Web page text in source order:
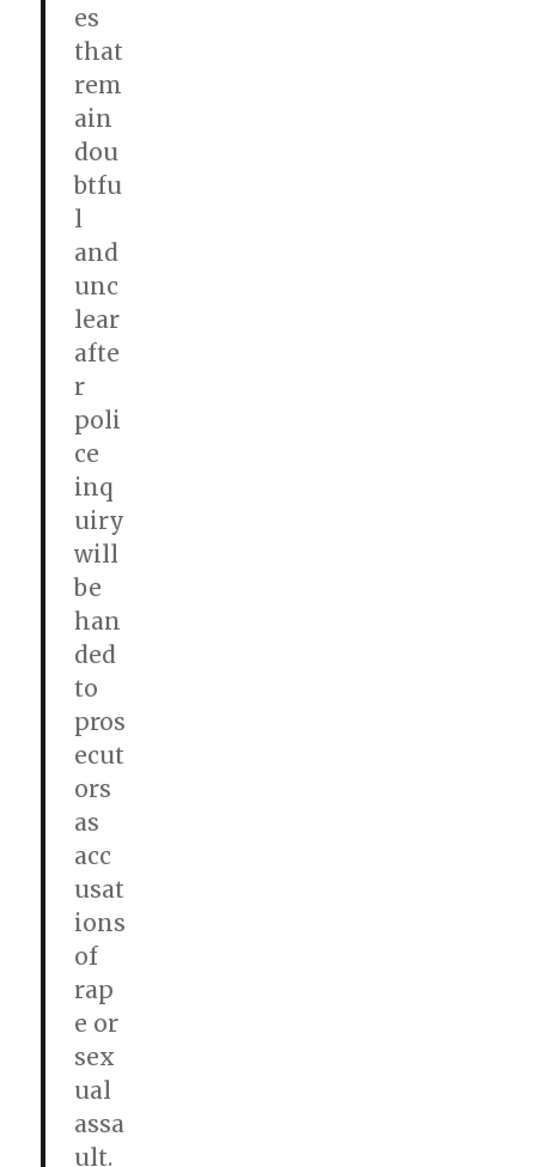
es
that
rem
ain
dou
btfu
l
and
unc
lear
afte
r
poli
ce
inq
uiry
will
be
han
ded
to
pros
ecut
ors
as
acc
usat
ions
of
rap
e or
sex
ual
assa
ult.